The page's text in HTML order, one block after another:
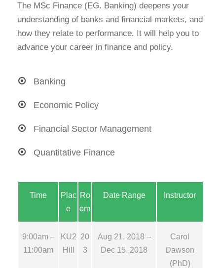
The MSc Finance (EG. Banking) deepens your
understanding of banks and financial markets, and
how they relate to performance. It will help you to
advance your career in finance and policy.
Banking
Economic Policy
Financial Sector Management
Quantitative Finance
Time
Plac
e
Ro
om
Date Range Instructor
9:00am –
11:00am
KU2
Hill
20
3
Aug 21, 2018 –
Dec 15, 2018
Carol
Dawson
(PhD)